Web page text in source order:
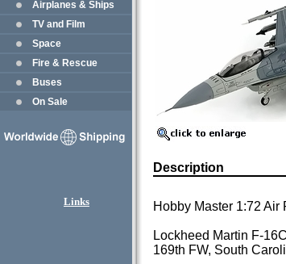
Airplanes & Ships
TV and Film
Space
Fire & Rescue
Buses
On Sale
Links
Description
Hobby Master 1:72 Air
Lockheed Martin F-
169th FW, South